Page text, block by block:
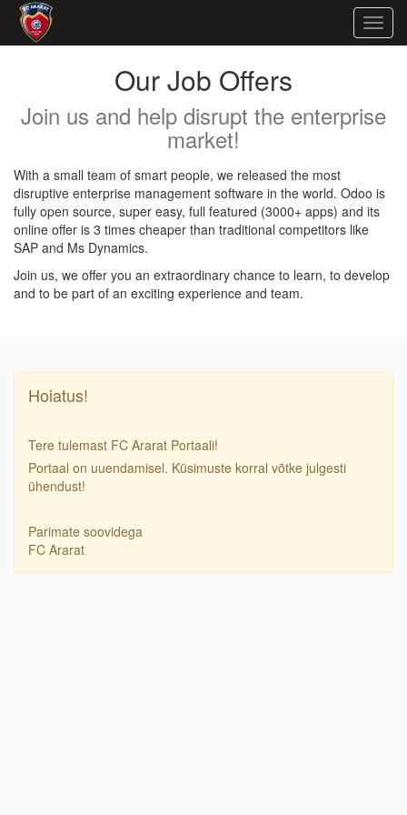
Our Job Offers
Join us and help disrupt the enterprise
market!
With a small team of smart people, we released the most
disruptive enterprise management software in the world. Odoo is
fully open source, super easy, full featured (3000+ apps) and its
online offer is 3 times cheaper than traditional competitors like
SAP and Ms Dynamics.
Join us, we offer you an extraordinary chance to learn, to develop
and to be part of an exciting experience and team.
Hoiatus!
Tere tulemast FC Ararat Portaali!
Portaal on uuendamisel. Küsimuste korral võtke julgesti
ühendust!
Parimate soovidega
FC Ararat